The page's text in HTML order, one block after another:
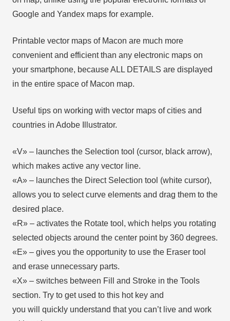
Google and Yandex maps for example.
Printable vector maps of Macon are much more
convenient and efficient than any electronic maps on
your smartphone, because ALL DETAILS are displayed
in the entire space of Macon map.
Useful tips on working with vector maps of cities and
countries in Adobe Illustrator.
«V» – launches the Selection tool (cursor, black arrow),
which makes active any vector line.
«А» – launches the Direct Selection tool (white cursor),
allows you to select curve elements and drag them to the
desired place.
«R» – activates the Rotate tool, which helps you rotating
selected objects around the center point by 360 degrees.
«E» – gives you the opportunity to use the Eraser tool
and erase unnecessary parts.
«X» – switches between Fill and Stroke in the Tools
section. Try to get used to this hot key and
you will quickly understand that you can’t live and work